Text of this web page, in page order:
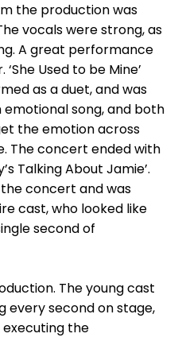
the production was
vocals were strong, as
A great performance
Used to be Mine’
as a duet, and was
emotional song, and both
the emotion across
The concert ended with
Talking About Jamie’.
concert and was
cast, who looked like
second of
The young cast
every second on stage,
executing the